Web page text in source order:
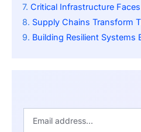
Critical Infrastructure Faces
Supply Chains Transform Through
Building Resilient Systems